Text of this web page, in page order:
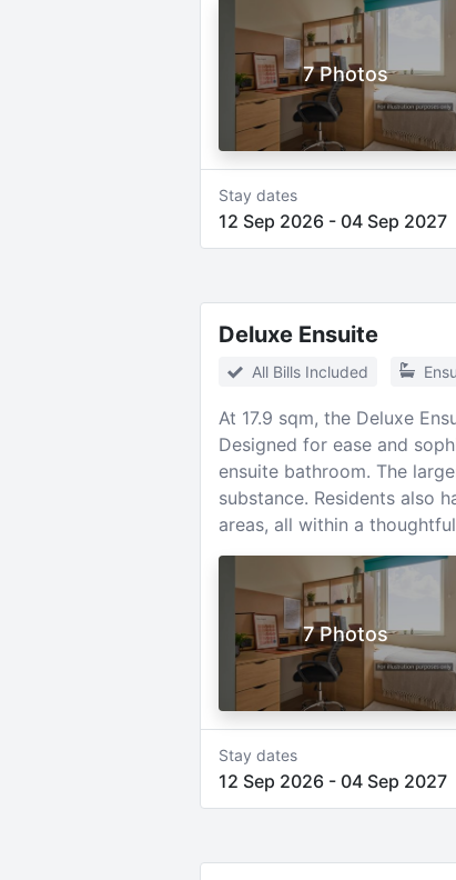
7 Photos
Stay dates
12 Sep 2026- 04 Sep 2027
Deluxe Ensuite
All Bills Included
At 17.9 sqm, the Deluxe
Designed for ease and
ensuite bathroom. The
substance. Residents also
areas, all within a
7 Photos
Stay dates
12 Sep 2026- 04 Sep 2027